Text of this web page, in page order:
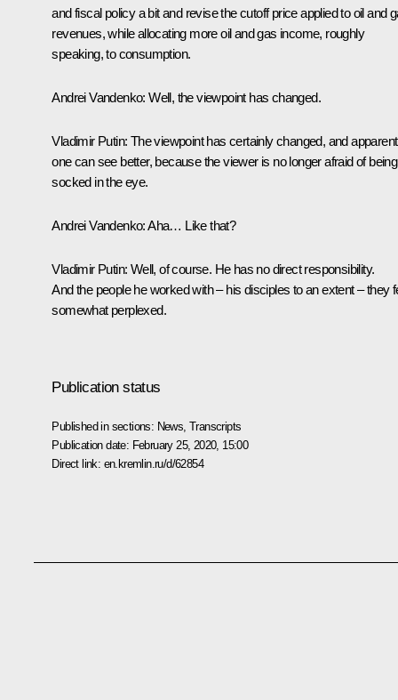
and fiscal policy a bit and revise the cutoff price applied to oil and
revenues, while allocating more oil and gas income, roughly
speaking, to consumption.
Andrei Vandenko:Well, the viewpoint has changed.
Vladimir Putin: The viewpoint has certainly changed, and
one can see better, because the viewer is no longer afraid of being
socked in the eye.
Andrei Vandenko:Aha… Like that?
Vladimir Putin: Well, of course. He has no direct responsibility.
And the people he worked with – his disciples to an extent – they
somewhat perplexed.
Publication status
Published in sections: News ,Transcripts
Publication date: February 25, 2020, 15:00
Direct link: en.kremlin.ru/d/62854